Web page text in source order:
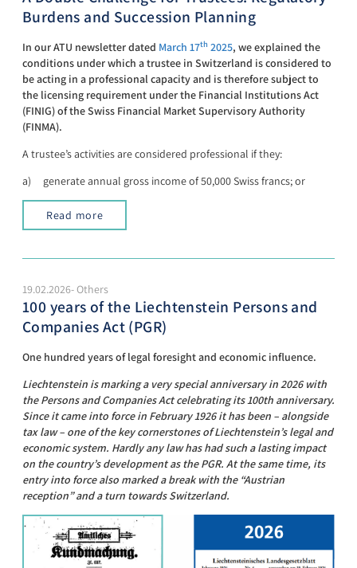
Burdens and Succession Planning
In our ATU newsletter dated March 17th 2025, we explained the
conditions under which a trustee in Switzerland is considered to
be acting in a professional capacity and is therefore subject to
the licensing requirement under the Financial Institutions Act
(FINIG) of the Swiss Financial Market Supervisory Authority
(FINMA).
A trustee’s activities are considered professional if they:
a) generate annual gross income of 50,000 Swiss francs; or
Read more
19.02.2026- Others
100 years of the Liechtenstein Persons and
Companies Act (PGR)
One hundred years of legal foresight and economic influence.
Liechtenstein is marking a very special anniversary in 2026 with
the Persons and Companies Act celebrating its 100th anniversary.
Since it came into force in February 1926 it has been – alongside
tax law – one of the key cornerstones of Liechtenstein’s legal and
economic system. Hardly any law has had such a lasting impact
on the country’s development as the PGR. At the same time, its
entry into force also marked a break with the “Austrian
reception” and a turn towards Switzerland.